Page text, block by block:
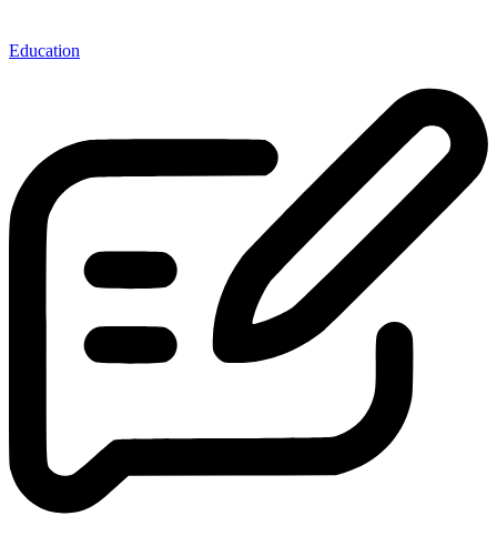
Education